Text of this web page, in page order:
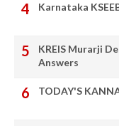
Karnataka
KREIS Murarji
Answers
TODAY'S